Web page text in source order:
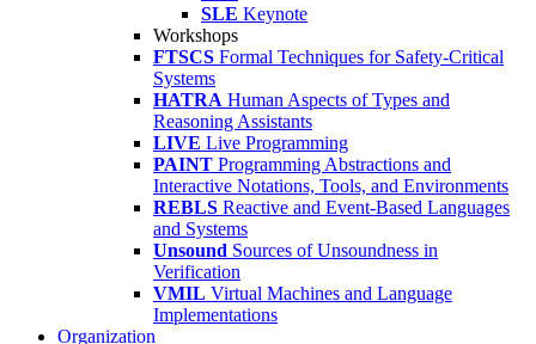
SLE Keynote
Workshops
FTSCS Formal Techniques for Safety-Critical
Systems
HATRA Human Aspects of Types and
Reasoning Assistants
LIVE Live Programming
PAINT Programming Abstractions and
Interactive Notations, Tools, and Environments
REBLS Reactive and Event-Based Languages
and Systems
Unsound Sources of Unsoundness in
Verification
VMIL Virtual Machines and Language
Implementations
Organization